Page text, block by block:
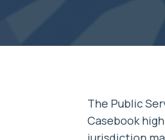
The Public
Casebook